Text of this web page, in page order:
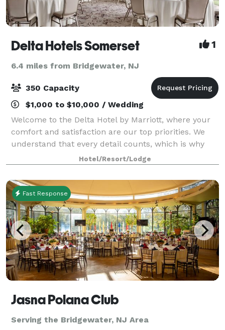
Delta Hotels Somerset 1
6.4 miles from Bridgewater, NJ
350 Capacity
$1,000 to $10,000 / Wedding
Welcome to the Delta Hotel by Marriott, where your
comfort and satisfaction are our top priorities. We
understand that every detail counts, which is why
our dedicated team is here to ensure that you have
an exceptional stay. Let us handle t
Hotel/Resort/Lodge
Fast Response
Jasna Polana Club
Serving the Bridgewater, NJ Area